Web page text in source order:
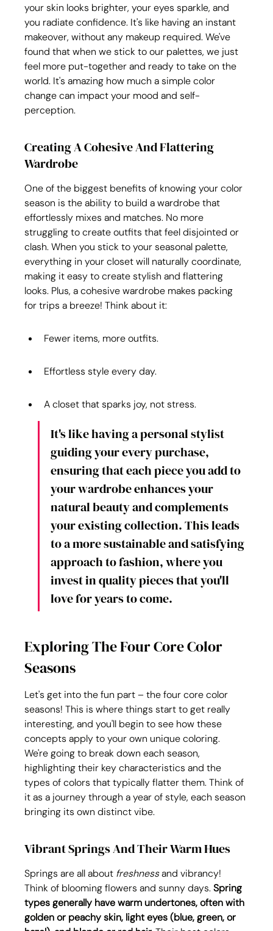
your skin looks brighter, your eyes sparkle, and
you radiate confidence. It's like having an instant
makeover, without any makeup required. We've
found that when we stick to our palettes, we just
feel more put-together and ready to take on the
world. It's amazing how much a simple color
change can impact your mood and self-
perception.
Creating A Cohesive And Flattering
Wardrobe
One of the biggest benefits of knowing your color
season is the ability to build a wardrobe that
effortlessly mixes and matches. No more
struggling to create outfits that feel disjointed or
clash. When you stick to your seasonal palette,
everything in your closet will naturally coordinate,
making it easy to create stylish and flattering
looks. Plus, a cohesive wardrobe makes packing
for trips a breeze! Think about it:
Fewer items, more outfits.
Effortless style every day.
A closet that sparks joy, not stress.
It's like having a personal stylist
guiding your every purchase,
ensuring that each piece you add to
your wardrobe enhances your
natural beauty and complements
your existing collection. This leads
to a more sustainable and satisfying
approach to fashion, where you
invest in quality pieces that you'll
love for years to come.
Exploring The Four Core Color
Seasons
Let's get into the fun part – the four core color
seasons! This is where things start to get really
interesting, and you'll begin to see how these
concepts apply to your own unique coloring.
We're going to break down each season,
highlighting their key characteristics and the
types of colors that typically flatter them. Think of
it as a journey through a year of style, each season
bringing its own distinct vibe.
Vibrant Springs And Their Warm Hues
Springs are all about freshness and vibrancy!
Think of blooming flowers and sunny days. Spring
types generally have warm undertones, often with
golden or peachy skin, light eyes (blue, green, or